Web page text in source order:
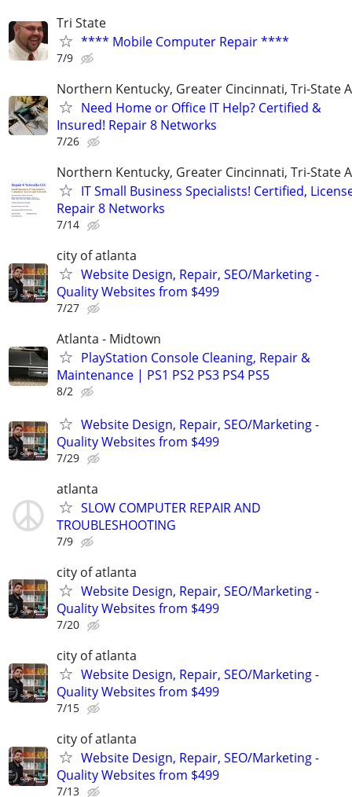
Tri State
**** Mobile Computer Repair ****
7/9
Northern Kentucky, Greater Cincinnati, Tri-State
Need Home or Office IT Help? Certified &
Insured! Repair 8 Networks
7/26
Northern Kentucky, Greater Cincinnati, Tri-State
IT Small Business Specialists! Certified,
Repair 8 Networks
7/14
city of atlanta
Website Design, Repair, SEO/Marketing -
Quality Websites from $499
7/27
Atlanta - Midtown
PlayStation Console Cleaning, Repair &
Maintenance | PS1 PS2 PS3 PS4 PS5
8/2
Website Design, Repair, SEO/Marketing -
Quality Websites from $499
7/29
atlanta
SLOW COMPUTER REPAIR AND
TROUBLESHOOTING
7/9
city of atlanta
Website Design, Repair, SEO/Marketing -
Quality Websites from $499
7/20
city of atlanta
Website Design, Repair, SEO/Marketing -
Quality Websites from $499
7/15
city of atlanta
Website Design, Repair, SEO/Marketing -
Quality Websites from $499
7/13